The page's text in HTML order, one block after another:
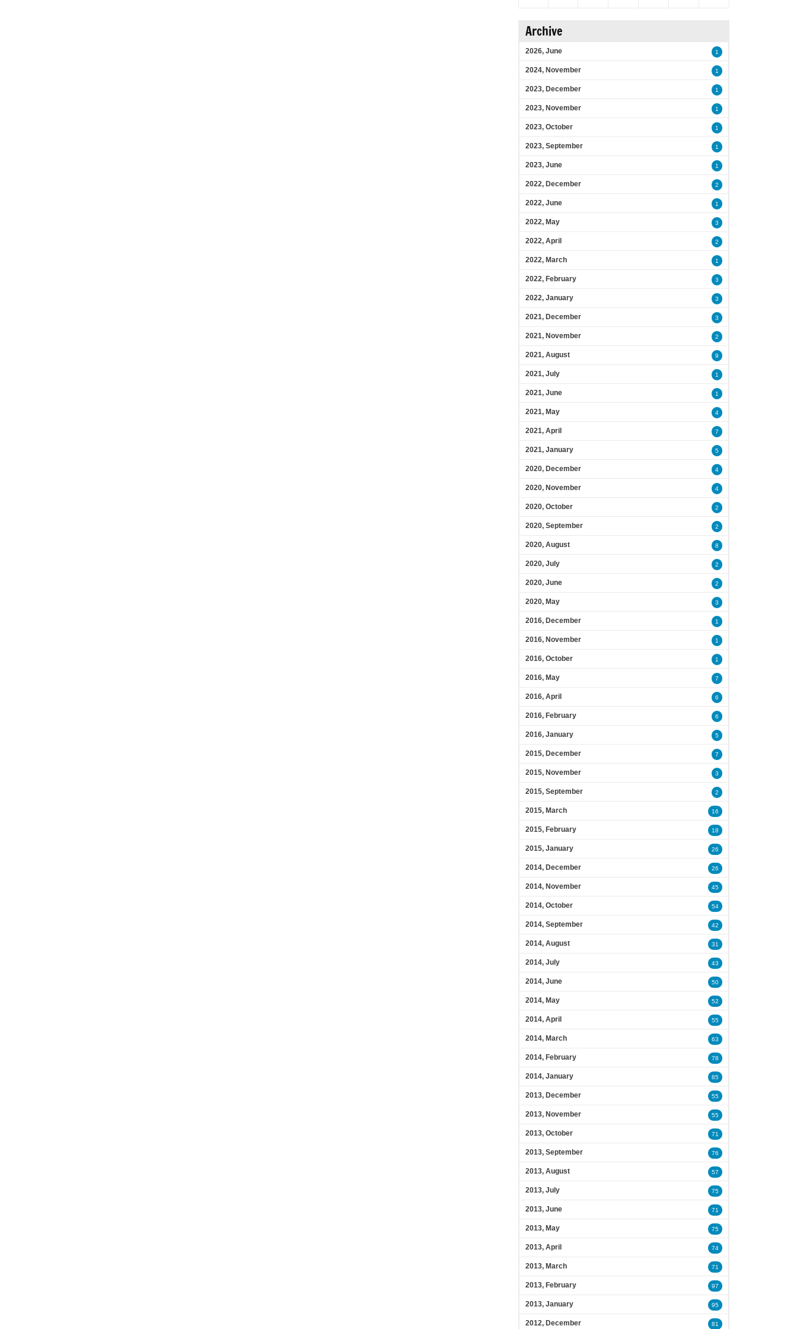
Archive
2026, June 1
2024, November 1
2023, December 1
2023, November 1
2023, October 1
2023, September 1
2023, June 1
2022, December 2
2022, June 1
2022, May 3
2022, April 2
2022, March 1
2022, February 3
2022, January 3
2021, December 3
2021, November 2
2021, August 9
2021, July 1
2021, June 1
2021, May 4
2021, April 7
2021, January 5
2020, December 4
2020, November 4
2020, October 2
2020, September 2
2020, August 8
2020, July 2
2020, June 2
2020, May 3
2016, December 1
2016, November 1
2016, October 1
2016, May 7
2016, April 6
2016, February 6
2016, January 5
2015, December 7
2015, November 3
2015, September 2
2015, March 16
2015, February 18
2015, January 26
2014, December 26
2014, November 45
2014, October 54
2014, September 42
2014, August 31
2014, July 43
2014, June 50
2014, May 52
2014, April 55
2014, March 63
2014, February 78
2014, January 85
2013, December 55
2013, November 55
2013, October 71
2013, September 76
2013, August 57
2013, July 75
2013, June 71
2013, May 75
2013, April 74
2013, March 71
2013, February 97
2013, January 95
2012, December 81